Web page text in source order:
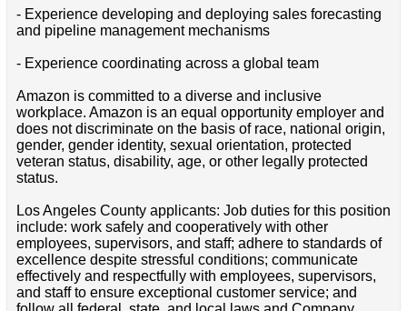
- Experience developing and deploying sales forecasting
and pipeline management mechanisms
- Experience coordinating across a global team
Amazon is committed to a diverse and inclusive
workplace. Amazon is an equal opportunity employer and
does not discriminate on the basis of race, national origin,
gender, gender identity, sexual orientation, protected
veteran status, disability, age, or other legally protected
status.
Los Angeles County applicants: Job duties for this position
include: work safely and cooperatively with other
employees, supervisors, and staff; adhere to standards of
excellence despite stressful conditions; communicate
effectively and respectfully with employees, supervisors,
and staff to ensure exceptional customer service; and